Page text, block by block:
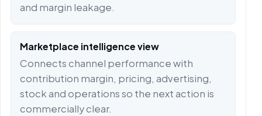
and margin leakage.
Marketplace intelligence view
Connects channel performance with
contribution margin, pricing, advertising,
stock and operations so the next action is
commercially clear.